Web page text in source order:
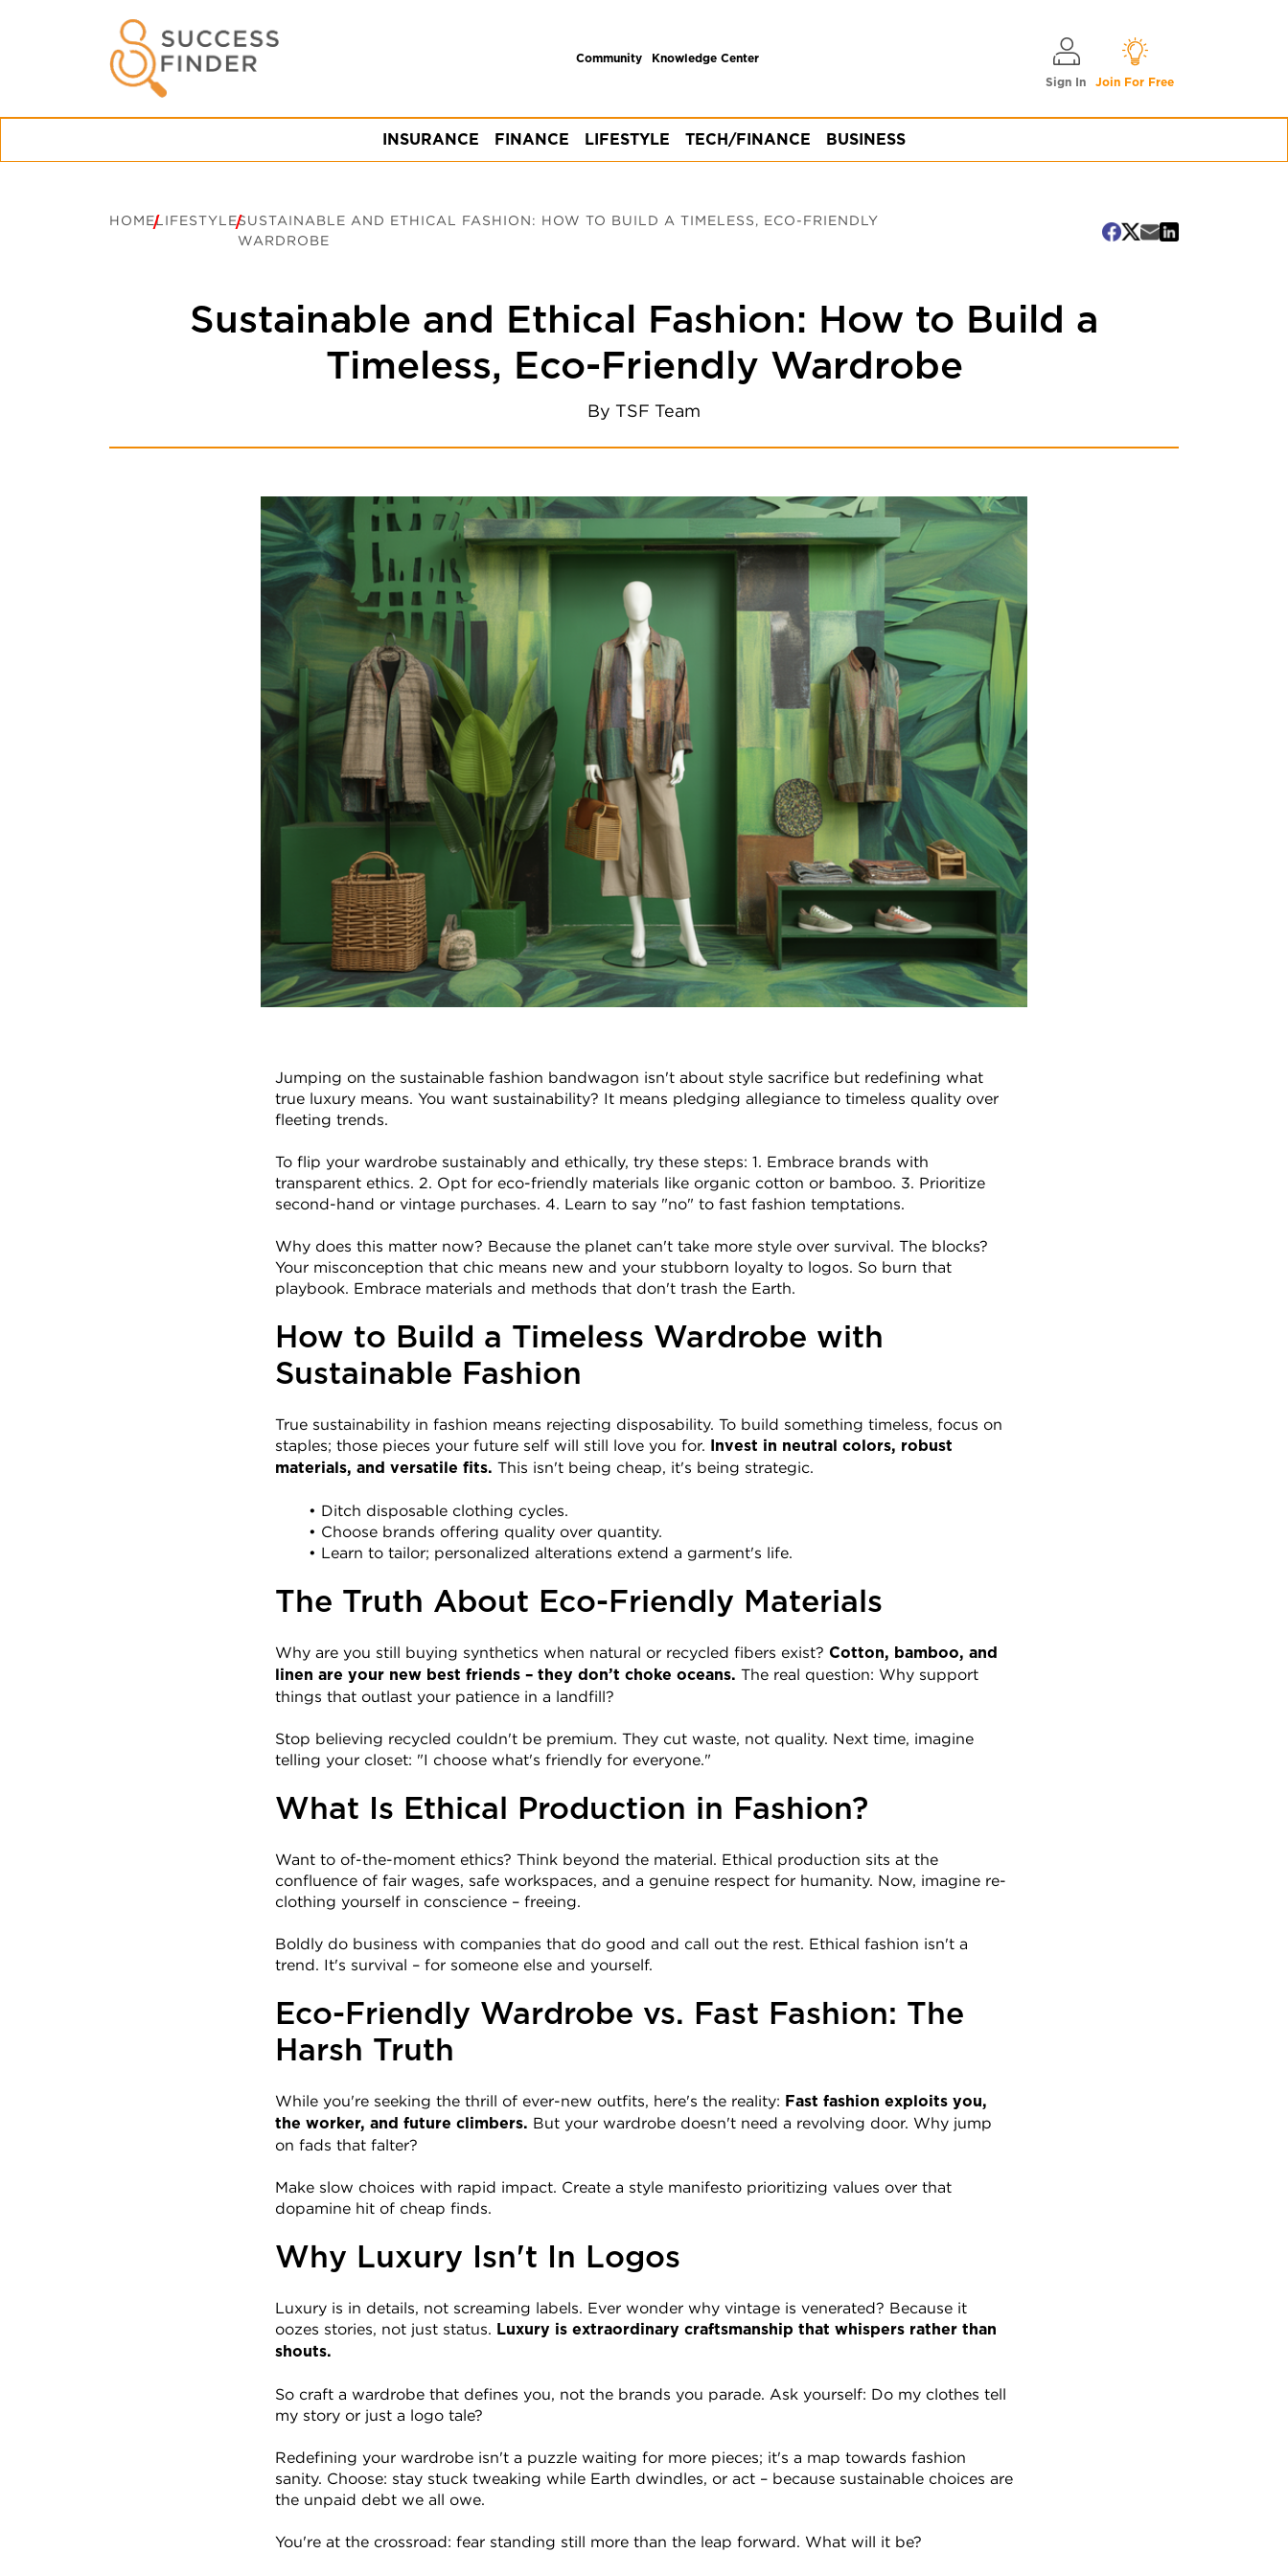
Community Knowledge Center
Sign In Join For Free
INSURANCE FINANCE LIFESTYLE TECH/FINANCE BUSINESS
HOMELIFESTYLESUSTAINABLE AND ETHICAL FASHION: HOW TO BUILD A TIMELESS, ECO-FRIENDLY
WARDROBE
Sustainable and Ethical Fashion: How to Build a
Timeless, Eco-Friendly Wardrobe
By TSF Team
Jumping on the sustainable fashion bandwagon isn't about style sacrifice but redefining what
true luxury means. You want sustainability? It means pledging allegiance to timeless quality over
fleeting trends.
To flip your wardrobe sustainably and ethically, try these steps: 1. Embrace brands with
transparent ethics. 2. Opt for eco-friendly materials like organic cotton or bamboo. 3. Prioritize
second-hand or vintage purchases. 4. Learn to say "no" to fast fashion temptations.
Why does this matter now? Because the planet can't take more style over survival. The blocks?
Your misconception that chic means new and your stubborn loyalty to logos. So burn that
playbook. Embrace materials and methods that don't trash the Earth.
How to Build a Timeless Wardrobe with
Sustainable Fashion
True sustainability in fashion means rejecting disposability. To build something timeless, focus on
staples; those pieces your future self will still love you for.
Invest in neutral colors, robust
materials, and versatile fits. This isn't being cheap, it's being strategic.
Ditch disposable clothing cycles.
Choose brands offering quality over quantity.
Learn to tailor; personalized alterations extend a garment's life.
The Truth About Eco-Friendly Materials
Why are you still buying synthetics when natural or recycled fibers exist? Cotton, bamboo, and
linen are your new best friends – they don’t choke oceans. The real question: Why support
things that outlast your patience in a landfill?
Stop believing recycled couldn't be premium. They cut waste, not quality. Next time, imagine
telling your closet: "I choose what's friendly for everyone."
What Is Ethical Production in Fashion?
Want to of-the-moment ethics? Think beyond the material. Ethical production sits at the
confluence of fair wages, safe workspaces, and a genuine respect for humanity. Now, imagine re-
clothing yourself in conscience – freeing.
Boldly do business with companies that do good and call out the rest. Ethical fashion isn't a
trend. It's survival – for someone else and yourself.
Eco-Friendly Wardrobe vs. Fast Fashion: The
Harsh Truth
While you're seeking the thrill of ever-new outfits, here's the reality: Fast fashion exploits you,
the worker, and future climbers. But your wardrobe doesn't need a revolving door. Why jump
on fads that falter?
Make slow choices with rapid impact. Create a style manifesto prioritizing values over that
dopamine hit of cheap finds.
Why Luxury Isn't In Logos
Luxury is in details, not screaming labels. Ever wonder why vintage is venerated? Because it
oozes stories, not just status. Luxury is extraordinary craftsmanship that whispers rather than
shouts.
So craft a wardrobe that defines you, not the brands you parade. Ask yourself: Do my clothes tell
my story or just a logo tale?
Redefining your wardrobe isn't a puzzle waiting for more pieces; it's a map towards fashion
sanity. Choose: stay stuck tweaking while Earth dwindles, or act – because sustainable choices are
the unpaid debt we all owe.
You're at the crossroad: fear standing still more than the leap forward. What will it be?